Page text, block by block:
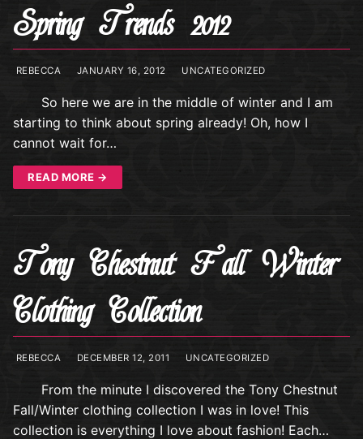
Spring Trends 2012
REBECCA JANUARY 16, 2012 UNCATEGORIZED
So here we are in the middle of winter and I am
starting to think about spring already! Oh, how I
cannot wait for…
READ MORE →
Tony Chestnut Fall Winter
Clothing Collection
REBECCA DECEMBER 12, 2011 UNCATEGORIZED
From the minute I discovered the Tony Chestnut
Fall/Winter clothing collection I was in love! This
collection is everything I love about fashion! Each…